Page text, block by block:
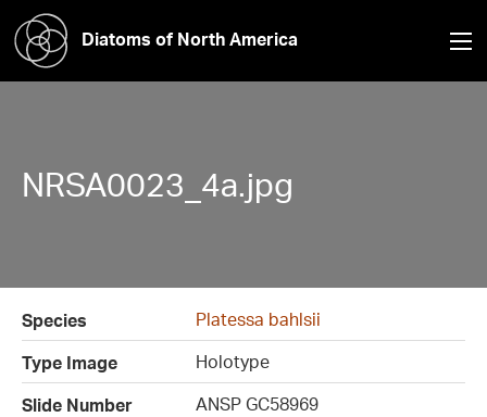
Diatoms of North America
NRSA0023_4a.jpg
Species
Platessa bahlsii
Type Image
Holotype
Slide Number
ANSP GC58969